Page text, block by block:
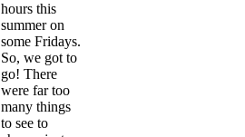
hours this
summer on
some Fridays.
So, we got to
go! There
were far too
many things
to see to